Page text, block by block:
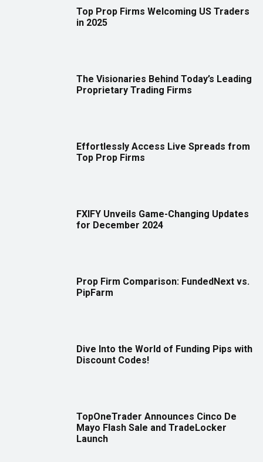
Top Prop Firms Welcoming US Traders
in 2025
The Visionaries Behind Today’s Leading
Proprietary Trading Firms
Effortlessly Access Live Spreads from
Top Prop Firms
FXIFY Unveils Game-Changing Updates
for December 2024
Prop Firm Comparison: FundedNext vs.
PipFarm
Dive Into the World of Funding Pips with
Discount Codes!
TopOneTrader Announces Cinco De
Mayo Flash Sale and TradeLocker
Launch